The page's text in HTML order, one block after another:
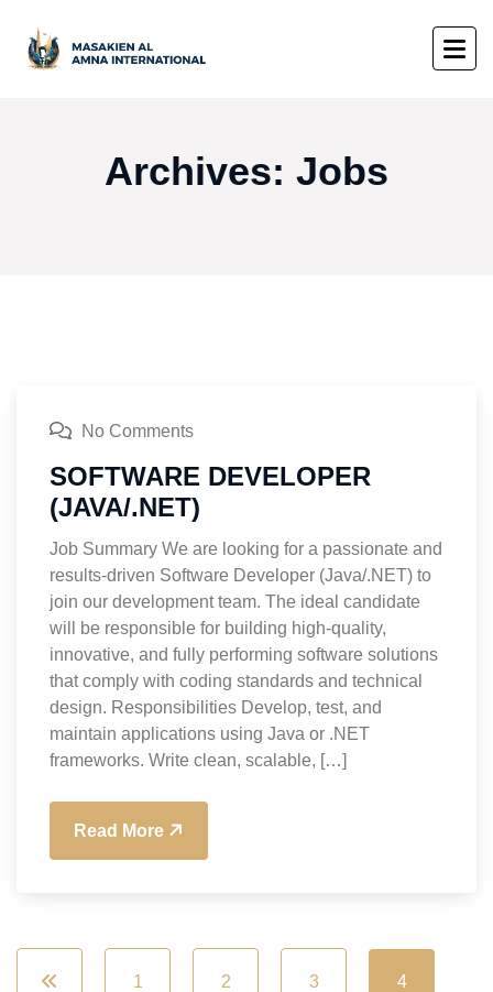
Archives: Jobs
No Comments
SOFTWARE DEVELOPER
(JAVA/.NET)
Job Summary We are looking for a passionate and
results-driven Software Developer (Java/.NET) to
join our development team. The ideal candidate
will be responsible for building high-quality,
innovative, and fully performing software solutions
that comply with coding standards and technical
design. Responsibilities Develop, test, and
maintain applications using Java or .NET
frameworks. Write clean, scalable, […]
Read More
1 2 3 4